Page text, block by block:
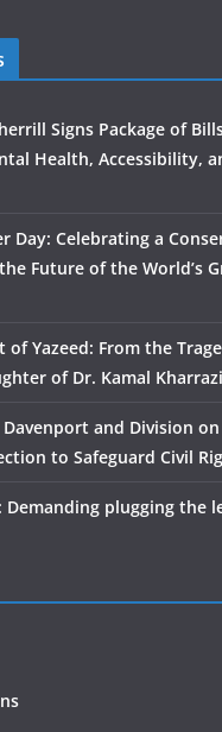
Signs Package of
Health, Accessibility,
Day: Celebrating a
Future of the World’s
of Yazeed: From the
of Dr. Kamal Kharrazi
and Division
to Safeguard Civil
Demanding plugging the